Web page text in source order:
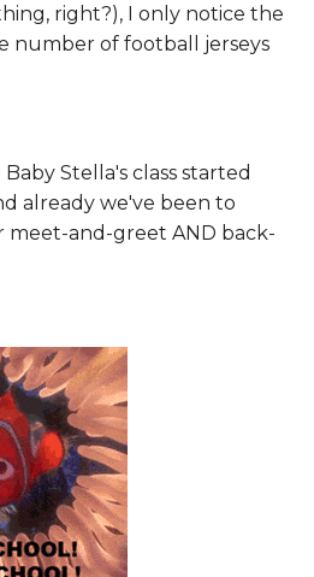
right?), I only notice the
number of football jerseys
Stella's class started
already we've been to
meet-and-greet AND back-